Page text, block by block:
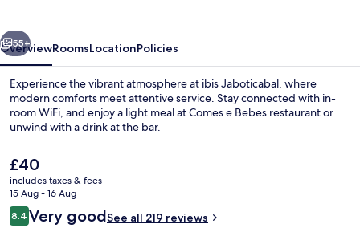
Daily to-go breakfast for a fee
Next
55+
OverviewRoomsLocationPolicies
Experience the vibrant atmosphere at ibis Jaboticabal, where
modern comforts meet attentive service. Stay connected with in-
room WiFi, and enjoy a light meal at Comes e Bebes restaurant or
unwind with a drink at the bar.
The
current
price
is
£40
£40
includes taxes & fees
15 Aug - 16 Aug
Reviews
8.48.4 out of 10
Very goodSee all 219 reviews